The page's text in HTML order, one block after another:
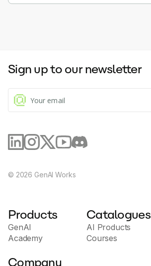
Sign up to our newsletter
© 2026 GenAI Works
Products
GenAI
Academy
Catalogues
AI Products
Courses
Company